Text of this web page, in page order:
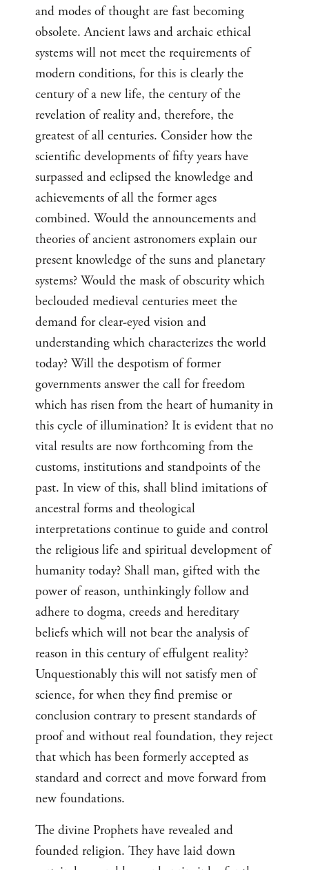
and modes of thought are fast becoming
obsolete. Ancient laws and archaic ethical
systems will not meet the requirements of
modern conditions, for this is clearly the
century of a new life, the century of the
revelation of reality and, therefore, the
greatest of all centuries. Consider how the
scientific developments of fifty years have
surpassed and eclipsed the knowledge and
achievements of all the former ages
combined. Would the announcements and
theories of ancient astronomers explain our
present knowledge of the suns and planetary
systems? Would the mask of obscurity which
beclouded medieval centuries meet the
demand for clear-eyed vision and
understanding which characterizes the world
today? Will the despotism of former
governments answer the call for freedom
which has risen from the heart of humanity in
this cycle of illumination? It is evident that no
vital results are now forthcoming from the
customs, institutions and standpoints of the
past. In view of this, shall blind imitations of
ancestral forms and theological
interpretations continue to guide and control
the religious life and spiritual development of
humanity today? Shall man, gifted with the
power of reason, unthinkingly follow and
adhere to dogma, creeds and hereditary
beliefs which will not bear the analysis of
reason in this century of effulgent reality?
Unquestionably this will not satisfy men of
science, for when they find premise or
conclusion contrary to present standards of
proof and without real foundation, they reject
that which has been formerly accepted as
standard and correct and move forward from
new foundations.
The divine Prophets have revealed and
founded religion. They have laid down